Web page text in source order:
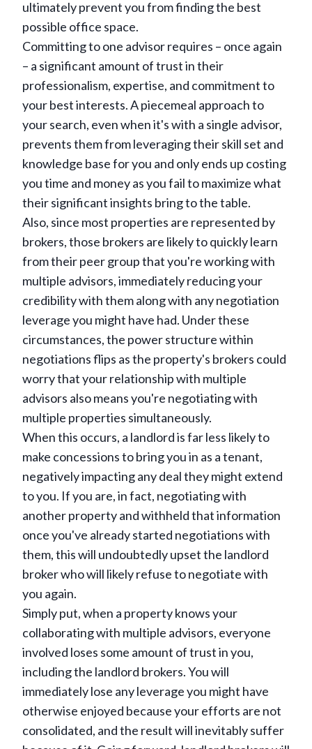
ultimately prevent you from finding the best
possible office space.
Committing to one advisor requires – once again
– a significant amount of trust in their
professionalism, expertise, and commitment to
your best interests. A piecemeal approach to
your search, even when it's with a single advisor,
prevents them from leveraging their skill set and
knowledge base for you and only ends up costing
you time and money as you fail to maximize what
their significant insights bring to the table.
Also, since most properties are represented by
brokers, those brokers are likely to quickly learn
from their peer group that you're working with
multiple advisors, immediately reducing your
credibility with them along with any negotiation
leverage you might have had. Under these
circumstances, the power structure within
negotiations flips as the property's brokers could
worry that your relationship with multiple
advisors also means you're negotiating with
multiple properties simultaneously.
When this occurs, a landlord is far less likely to
make concessions to bring you in as a tenant,
negatively impacting any deal they might extend
to you. If you are, in fact, negotiating with
another property and withheld that information
once you've already started negotiations with
them, this will undoubtedly upset the landlord
broker who will likely refuse to negotiate with
you again.
Simply put, when a property knows your
collaborating with multiple advisors, everyone
involved loses some amount of trust in you,
including the landlord brokers. You will
immediately lose any leverage you might have
otherwise enjoyed because your efforts are not
consolidated, and the result will inevitably suffer